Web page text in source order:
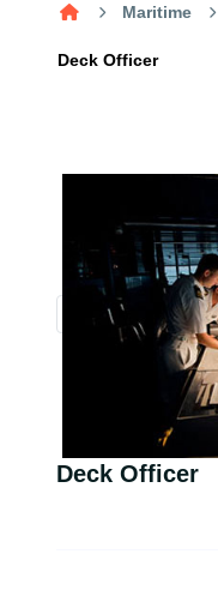
Maritime
Deck Officer
Deck Officer